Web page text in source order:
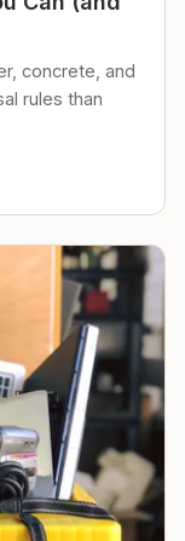
concrete, and
rules than